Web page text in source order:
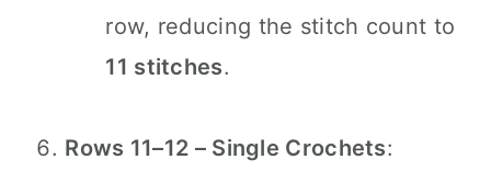
row, reducing the stitch count to
11 stitches.
Rows 11–12 – Single Crochets: